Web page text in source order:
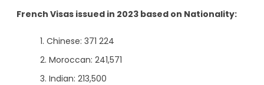
French Visas issued in 2023 based on Nationality:
Chinese: 371 224
Moroccan: 241,571
Indian: 213,500